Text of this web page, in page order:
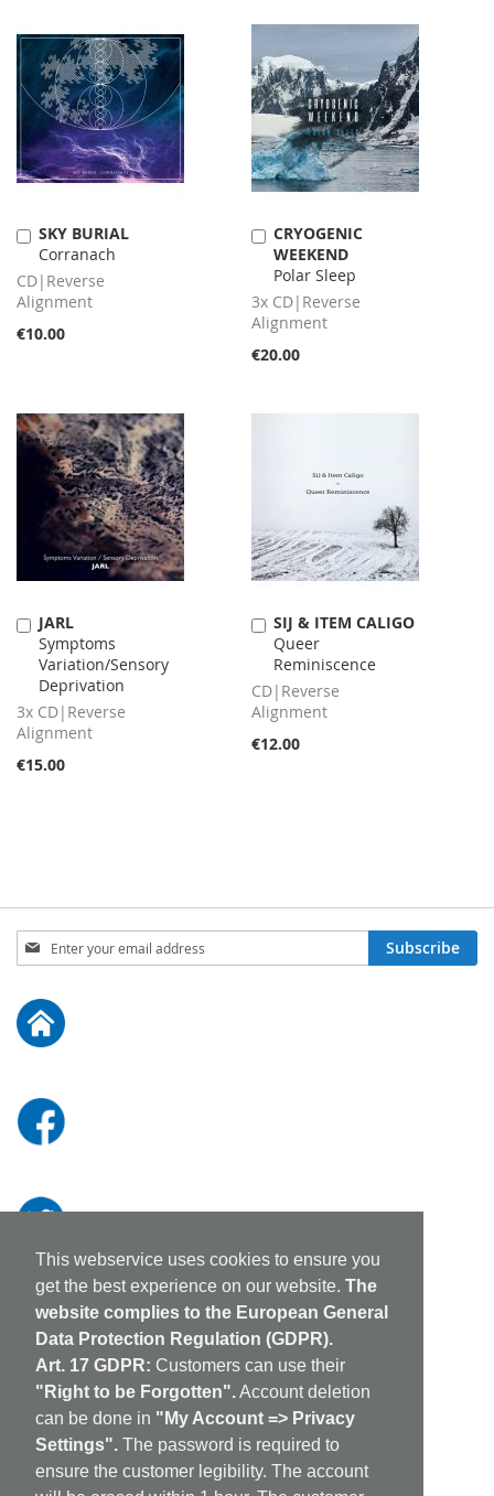
This webservice uses cookies to ensure you
get the best experience on our website. The
website complies to the European General
Data Protection Regulation (GDPR).
Art. 17 GDPR: Customers can use their
"Right to be Forgotten".Account deletion
can be done in "My Account => Privacy
Settings". The password is required to
ensure the customer legibility. The account
SKY BURIAL
Corranach
CD|Reverse
Alignment
€10.00
Add
to
Cart
CRYOGENIC
WEEKEND
Polar Sleep
3x CD|Reverse
Alignment
€20.00
Add
to
Cart
JARL
Symptoms
Variation​/​Sensory
Deprivation
3x CD|Reverse
Alignment
€15.00
Add
to
Cart
SIJ & ITEM CALIGO
Queer
Reminiscence
CD|Reverse
Alignment
€12.00
Add
to
Cart
Sign
Up
Our
Newsletter:
Subscribe